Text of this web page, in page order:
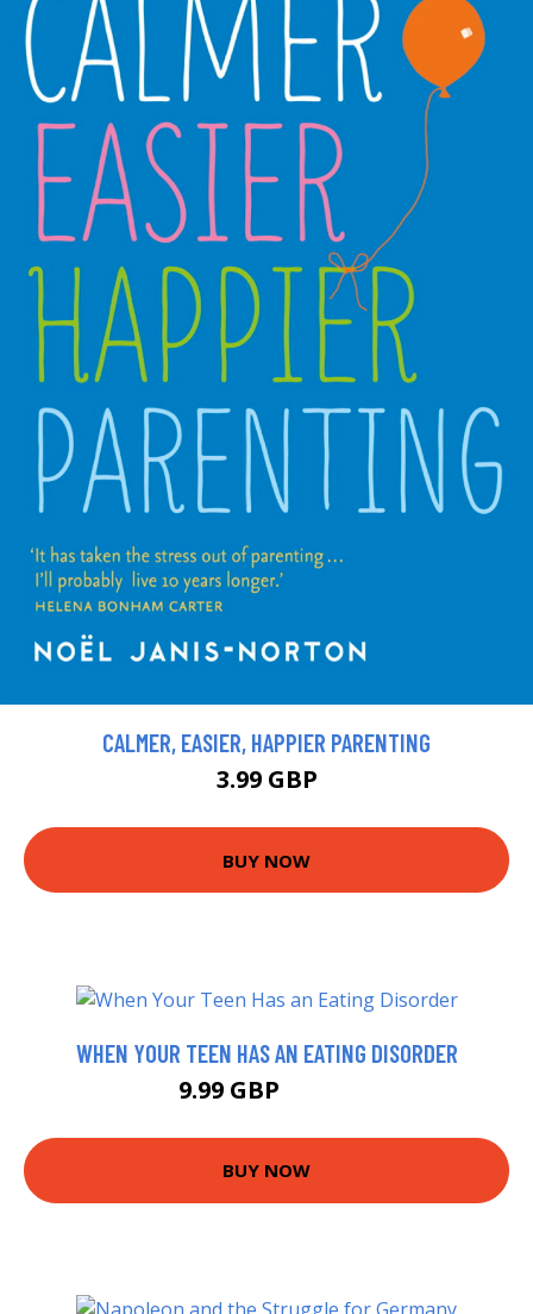
CALMER, EASIER, HAPPIER PARENTING
3.99 GBP
BUY NOW
WHEN YOUR TEEN HAS AN EATING DISORDER
9.99 GBP
BUY NOW